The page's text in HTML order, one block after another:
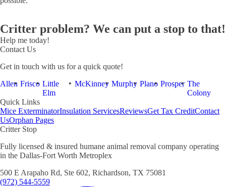
Critter problem? We can put a stop to that!
Help me today!
Contact Us
Get in touch with us for a quick quote!
Allen Frisco Little
Elm
McKinney Murphy Plano Prosper The
Colony
Quick Links
Mice ExterminatorInsulation ServicesReviewsGet Tax CreditContact
UsOrphan Pages
Critter Stop
Fully licensed & insured humane animal removal company operating
in the Dallas-Fort Worth Metroplex
500 E Arapaho Rd, Ste 602, Richardson, TX 75081
(972) 544-5559